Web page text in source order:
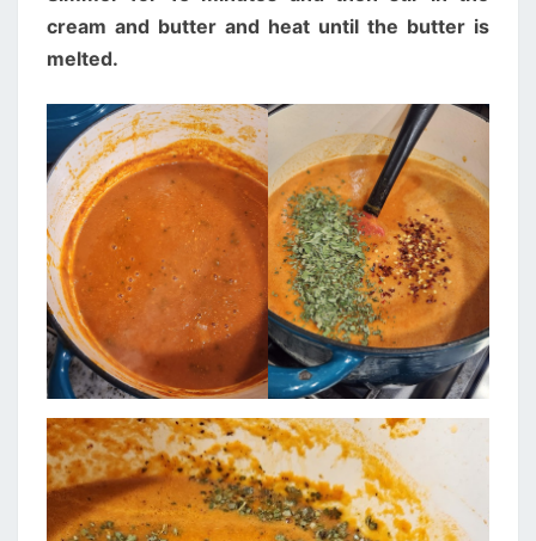
cream and butter and heat until the butter is
melted.